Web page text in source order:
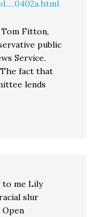
Fitton,
public
Service.
fact that
lends
to me Lily
slur